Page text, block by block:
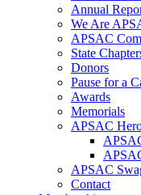
Annual
We Are
APSAC
State
Donors
Pause for a
Awards
Memorials
APSAC
APSAC
Contact